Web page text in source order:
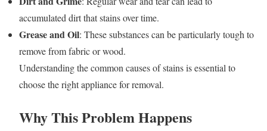
accumulated dirt that stains over time.
Grease and Oil: These substances can be particularly tough to
remove from fabric or wood.
Understanding the common causes of stains is essential to
choose the right appliance for removal.
Why This Problem Happens